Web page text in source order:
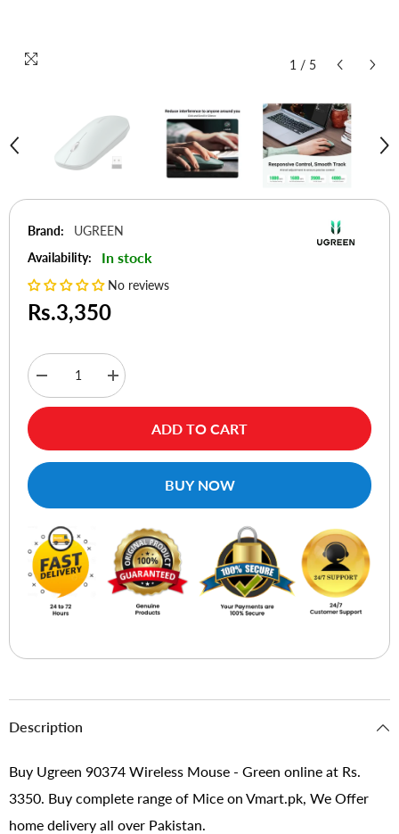
1 / 5
Brand:
UGREEN
Availability:
In stock
No reviews
Rs.3,350
Decrease
quantity
for
Wireless
Mouse
Increase
quantity
for
Wireless
Mouse
ADD TO CART
BUY NOW
Description
Buy Ugreen 90374 Wireless Mouse - Green online at Rs.
3350. Buy complete range of Mice on Vmart.pk, We Offer
home delivery all over Pakistan.